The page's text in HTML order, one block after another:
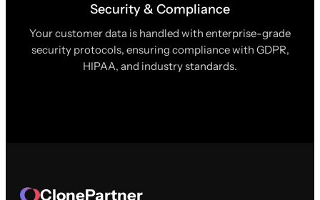
Security & Compliance
Your customer data is handled with enterprise-grade
security protocols, ensuring compliance with GDPR,
HIPAA, and industry standards.
ClonePartner